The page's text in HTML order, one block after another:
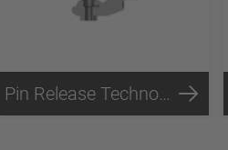
Pin Release Technology